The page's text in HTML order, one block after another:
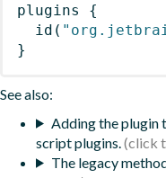
plugins
{
id (
}
See also:
Adding the plugin
script plugins.
The legacy